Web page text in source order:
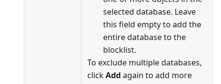
selected database. Leave
this field empty to add the
entire database to the
blocklist.
To exclude multiple databases,
clickAdd again to add more